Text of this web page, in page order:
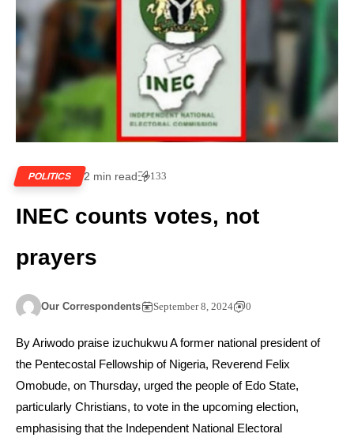
POLITICS 2 min read 133
INEC counts votes, not
prayers
Our Correspondents September 8, 2024 0
By Ariwodo praise izuchukwu A former national president of
the Pentecostal Fellowship of Nigeria, Reverend Felix
Omobude, on Thursday, urged the people of Edo State,
particularly Christians, to vote in the upcoming election,
emphasising that the Independent National Electoral